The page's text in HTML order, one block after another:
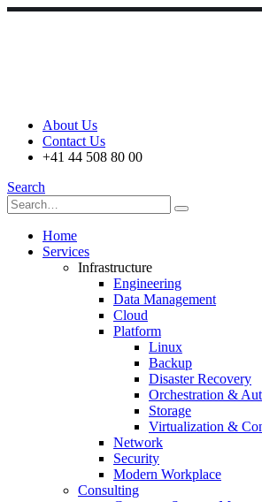
About Us
Contact Us
+41 44 508 80 00
Search
Home
Services
Infrastructure
Engineering
Data Management
Cloud
Platform
Linux
Backup
Disaster Recovery
Orchestration &
Storage
Virtualization &
Network
Security
Modern Workplace
Consulting